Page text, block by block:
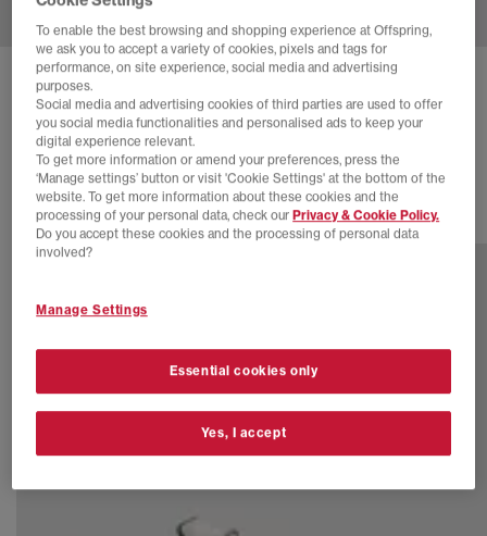
ON CLOUDZONE MOON TRAINERS
Ivory Nightfall
£170.00
8 more colours
To enable the best browsing and shopping experience at Offspring,
we ask you to accept a variety of cookies, pixels and tags for
performance, on site experience, social media and advertising
purposes.
Social media and advertising cookies of third parties are used to offer
you social media functionalities and personalised ads to keep your
digital experience relevant.
To get more information or amend your preferences, press the
‘Manage settings’ button or visit 'Cookie Settings' at the bottom of the
website. To get more information about these cookies and the
processing of your personal data, check ourPrivacy & Cookie Policy.
Do you accept these cookies and the processing of personal data
involved?
Manage Settings
Essential cookies only
Yes, I accept